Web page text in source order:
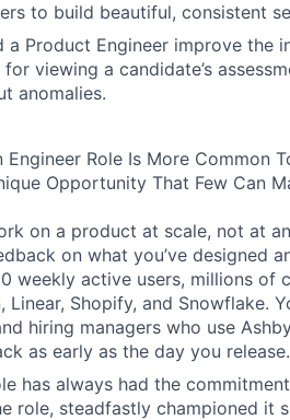
to build beautiful, consistent
a Product Engineer improve the
for viewing a candidate’s
anomalies.
Engineer Role Is More Common
Opportunity That Few Can
on a product at scale, not at
on what you’ve designed
weekly active users, millions of
Linear, Shopify, and Snowflake.
hiring managers who use
as early as the day you release.
has always had the
role, steadfastly championed it